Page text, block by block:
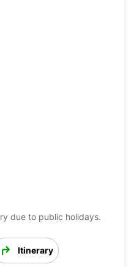
due to public holidays.
Itinerary